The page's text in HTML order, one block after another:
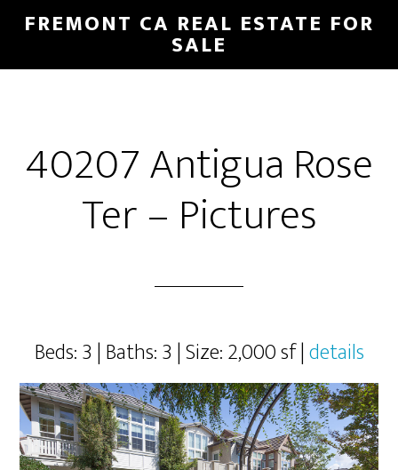
Skip
main
Skip
primary
FREMONT CA REAL ESTATE FOR
SALE
40207 Antigua Rose
Ter – Pictures
Beds: 3 | Baths: 3 | Size: 2,000 sf |details